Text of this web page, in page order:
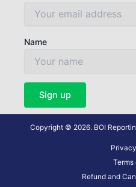
Name
Copyright © 2026. BOI
Terms
Refund and